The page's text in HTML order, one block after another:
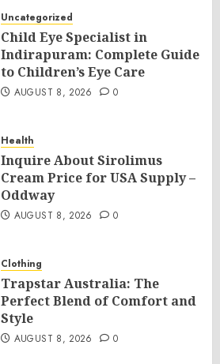
Uncategorized
Child Eye Specialist in
Indirapuram: Complete Guide
to Children’s Eye Care
AUGUST 8, 2026 0
Health
Inquire About Sirolimus
Cream Price for USA Supply –
Oddway
AUGUST 8, 2026 0
Clothing
Trapstar Australia: The
Perfect Blend of Comfort and
Style
AUGUST 8, 2026 0